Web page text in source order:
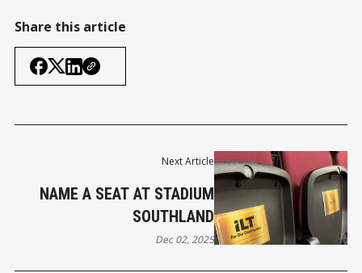
Share this article
Next Article
NAME A SEAT AT STADIUM
SOUTHLAND
Dec 02, 2025